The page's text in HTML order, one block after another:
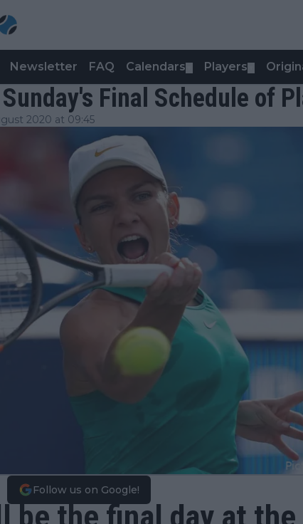
Newsletter FAQ Calendars Players
Final Schedule of
2020 at 09:45
Follow us on Google!